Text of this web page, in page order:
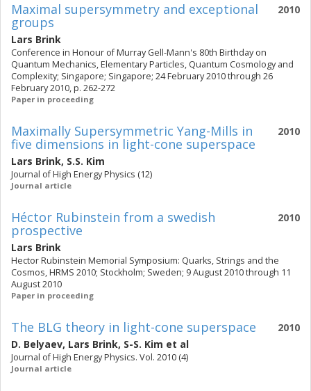
2010
Maximal supersymmetry and exceptional
groups
Lars Brink
Conference in Honour of Murray Gell-Mann's 80th Birthday on
Quantum Mechanics, Elementary Particles, Quantum Cosmology and
Complexity; Singapore; Singapore; 24 February 2010 through 26
February 2010, p. 262-272
Paper in proceeding
2010
Maximally Supersymmetric Yang-Mills in
five dimensions in light-cone superspace
Lars Brink, S.S. Kim
Journal of High Energy Physics (12)
Journal article
2010
Héctor Rubinstein from a swedish
prospective
Lars Brink
Hector Rubinstein Memorial Symposium: Quarks, Strings and the
Cosmos, HRMS 2010; Stockholm; Sweden; 9 August 2010 through 11
August 2010
Paper in proceeding
2010
The BLG theory in light-cone superspace
D. Belyaev, Lars Brink, S-S. Kim et al
Journal of High Energy Physics. Vol. 2010 (4)
Journal article